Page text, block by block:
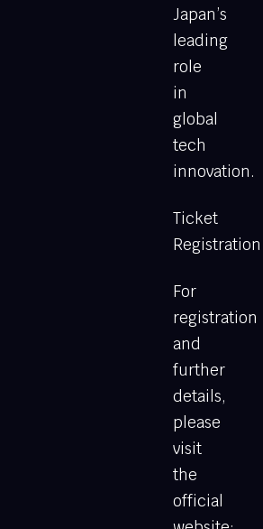
Japan’s
leading
role
in
global
tech
innovation.
Ticket
Registration
For
registration
and
further
details,
please
visit
the
official